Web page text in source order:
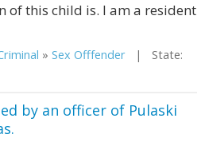
of this child is. I am a resident
» Sex Offfender | State:
by an officer of Pulaski